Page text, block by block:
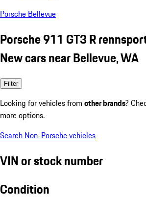
Porsche Bellevue
Porsche 911 GT3 R
New cars near Bellevue, WA
Filter
Looking for vehicles from other brands?
more options.
Search Non-Porsche vehicles
VIN or stock number
Condition